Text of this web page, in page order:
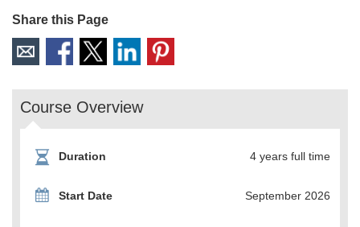
Share this Page
Course Overview
Duration 4 years full time
Start Date September 2026